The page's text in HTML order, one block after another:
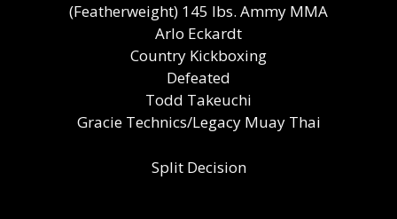
(Featherweight) 145 lbs. Ammy MMA
Arlo Eckardt
Country Kickboxing
Defeated
Todd Takeuchi
Gracie Technics/Legacy Muay Thai
Split Decision